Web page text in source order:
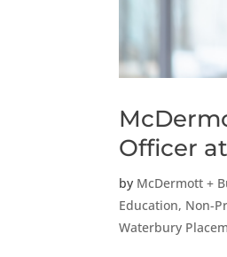
Officer
by McDermott +
Education, Non-
Waterbury